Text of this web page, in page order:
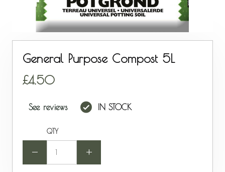
General Purpose Compost 5L
See reviews IN STOCK
4.50
-
QTY
+